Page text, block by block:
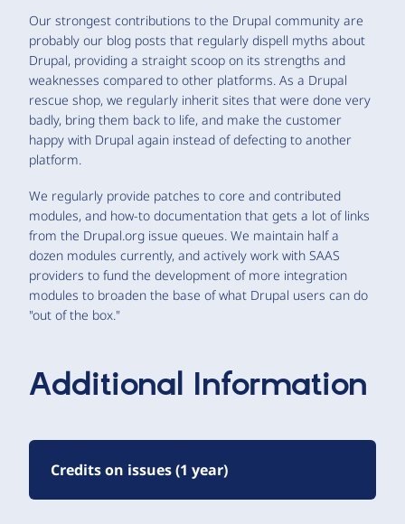
Our strongest contributions to the Drupal community are
probably our blog posts that regularly dispell myths about
Drupal, providing a straight scoop on its strengths and
weaknesses compared to other platforms. As a Drupal
rescue shop, we regularly inherit sites that were done very
badly, bring them back to life, and make the customer
happy with Drupal again instead of defecting to another
platform.
We regularly provide patches to core and contributed
modules, and how-to documentation that gets a lot of links
from the Drupal.org issue queues. We maintain half a
dozen modules currently, and actively work with SAAS
providers to fund the development of more integration
modules to broaden the base of what Drupal users can do
"out of the box."
Additional Information
Credits on issues (1 year)